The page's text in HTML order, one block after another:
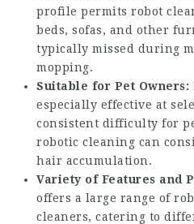
profile permits robot
beds, sofas, and other
typically missed during
mopping.
Suitable for Pet Owners:
especially effective at
consistent difficulty for
robotic cleaning can
hair accumulation.
Variety of Features and
offers a large range of
cleaners, catering to